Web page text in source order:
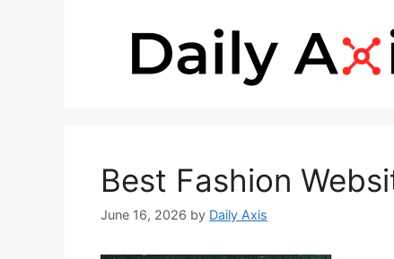
Best Fashion
June 16, 2026 by Daily Axis